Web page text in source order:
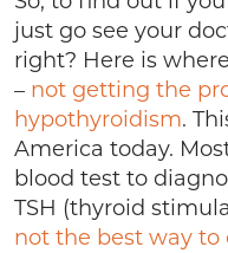
just go see your
right? Here is
– not getting the
hypothyroidism.
America today.
blood test to
TSH (thyroid
not the best way